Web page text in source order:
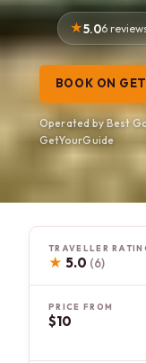
5.06
BOOK ON
Operated by Best
GetYourGuide
TRAVELLER
★ 5.0 (6)
PRICE FROM
$10